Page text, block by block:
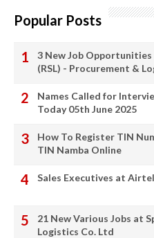
Popular Posts
3 New Job
(RSL) - Procurement &
Names Called for
Today 05th June 2025
How To Register TIN
TIN Namba Online
Sales Executives at
21 New Various Jobs at
Logistics Co. Ltd